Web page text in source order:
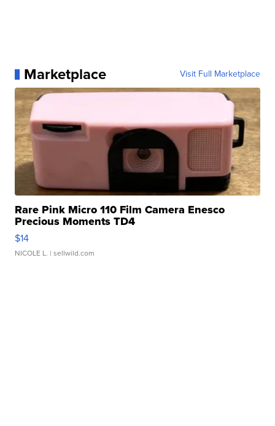
Marketplace Visit Full Marketplace
Rare Pink Micro 110 Film Camera Enesco
Precious Moments TD4
$14
NICOLE L. | sellwild.com